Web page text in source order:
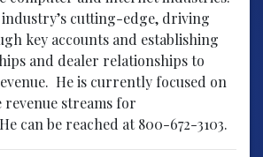
cutting-edge, driving
key accounts and establishing
and dealer relationships to
He is currently focused on
streams for
can be reached at 800-672-3103.